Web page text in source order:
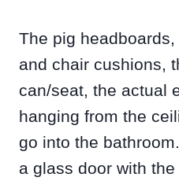
The pig
and chair cushions,
can/seat, the actual
hanging from the
go into the
a glass door with